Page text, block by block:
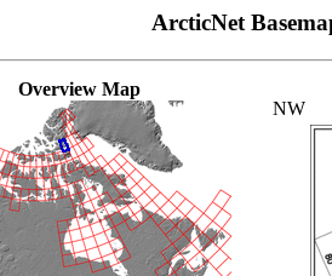
ArcticNet
Overview Map
NW